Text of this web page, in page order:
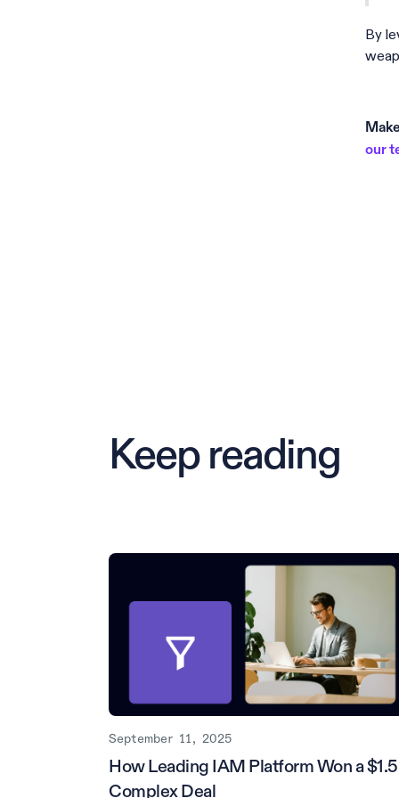
By
our
Keep reading
September 11, 2025
How Leading IAM Platform Won a
Complex Deal